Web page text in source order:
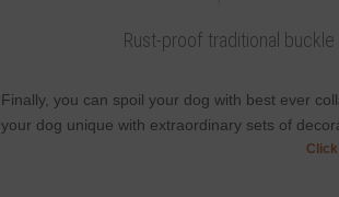
Rust-proof traditional
Finally, you can spoil your dog with best ever
your dog unique with extraordinary sets of